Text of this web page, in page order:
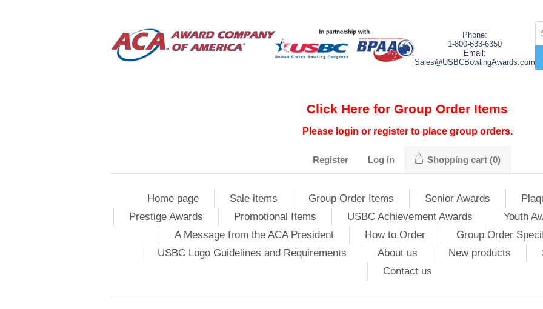
Phone:
1-800-633-6350
Email:
Sales@USBCBowlingAwards.com
Click Here for Group Order Items
Please login or register to place group orders.
Register Log in Shopping cart (0)
Home page Sale items Group Order Items Senior Awards
Prestige Awards
Promotional Items USBC Achievement Awards
Youth
A Message from the ACA President
How to Order
Group Order
USBC Logo Guidelines and Requirements
About us New products
Contact us